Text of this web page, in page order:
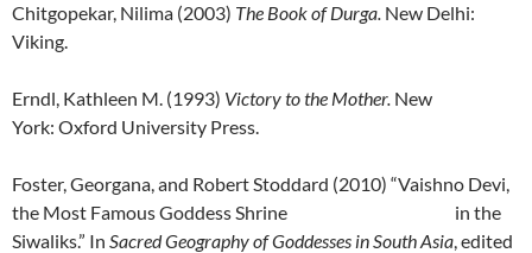
Chitgopekar, Nilima (2003) The Book of Durga. New Delhi:
Viking.
Erndl, Kathleen M. (1993) Victory to the Mother. New
York: Oxford University Press.
Foster, Georgana, and Robert Stoddard (2010) “Vaishno Devi,
the Most Famous Goddess Shrine in the
Siwaliks.” In Sacred Geography of Goddesses in South Asia, edited